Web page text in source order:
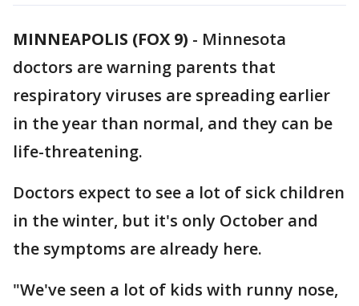
MINNEAPOLIS (FOX 9) - Minnesota
doctors are warning parents that
respiratory viruses are spreading earlier
in the year than normal, and they can be
life-threatening.
Doctors expect to see a lot of sick children
in the winter, but it's only October and
the symptoms are already here.
"We've seen a lot of kids with runny nose,